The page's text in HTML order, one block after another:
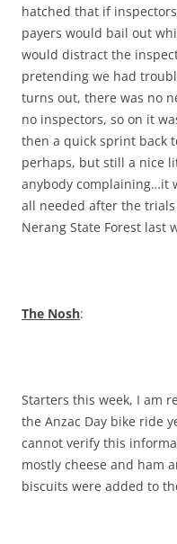
hatched that if
payers would bail out
would distract the
pretending we had
turns out, there was no
no inspectors, so on it
then a quick sprint back
perhaps, but still a nice
anybody complaining…it
all needed after the
Nerang State Forest last
The Nosh:
Starters this week, I am
the Anzac Day bike ride
cannot verify this
mostly cheese and ham
biscuits were added to